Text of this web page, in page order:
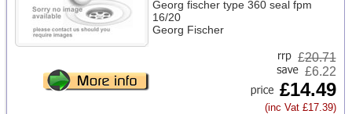
Georg fischer type 360 seal fpm
16/20
Georg Fischer
£20.71
£6.22
£14.49
(inc Vat £17.39)